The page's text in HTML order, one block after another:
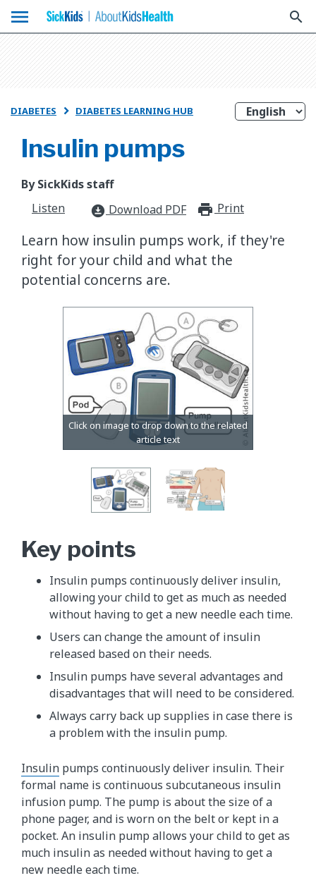
menu search
DIABETES  DIABETES LEARNING HUB
Insulin pumps
By SickKids staff
Listen
download_for_offline Download PDF Print
Learn how insulin pumps work, if they're
right for your child and what the
potential concerns are.
Key points
Insulin pumps continuously deliver insulin,
allowing your child to get as much as needed
without having to get a new needle each time.
Users can change the amount of insulin
released based on their needs.
Insulin pumps have several advantages and
disadvantages that will need to be considered.
Always carry back up supplies in case there is
a problem with the insulin pump.
Insulin​ pumps continuously deliver insulin. Their
formal name is continuous subcutaneous insulin
infusion pump. The pump is about the size of a
phone pager, and is worn on the belt or kept in a
pocket. An insulin pump allows your child to get as
much insulin as needed without having to get a
new needle each time.